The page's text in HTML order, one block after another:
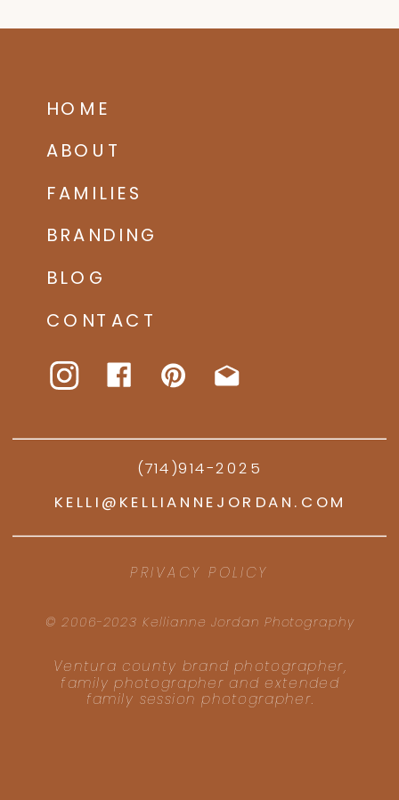
© 2006-2023 Kellianne Jordan Photography
(714)914-2025
KELLI@KELLIANNEJORDAN.COM
Ventura county brand photographer,
family photographer and extended
family session photographer.
BLOG
CONTACT
BRANDING
FAMILIES
ABOUT
HOME
PRIVACY POLICY